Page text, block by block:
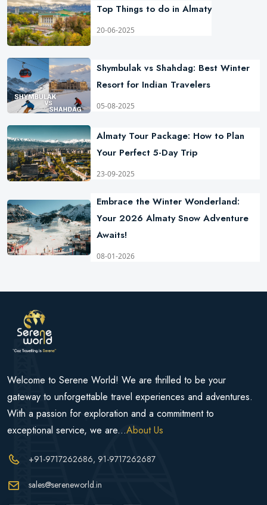
Top Things to do in Almaty
20-06-2025
Shymbulak vs Shahdag: Best Winter
Resort for Indian Travelers
05-08-2025
Almaty Tour Package: How to Plan
Your Perfect 5-Day Trip
23-09-2025
Embrace the Winter Wonderland:
Your 2026 Almaty Snow Adventure
Awaits!
08-01-2026
Welcome to Serene World! We are thrilled to be your
gateway to unforgettable travel experiences and adventures.
With a passion for exploration and a commitment to
exceptional service, we are...About Us
+91-9717262686, 91-9717262687
sales@sereneworld.in